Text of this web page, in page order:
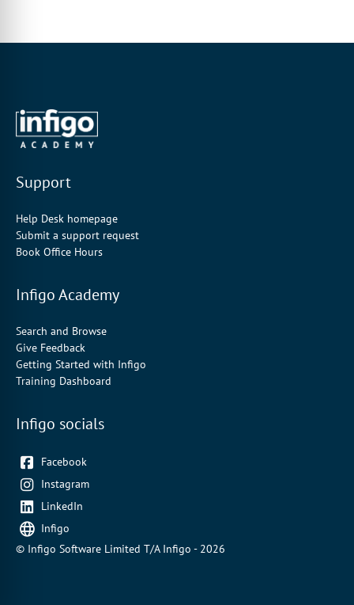
Support
Help Desk homepage
Submit a support request
Book Office Hours
Infigo Academy
Search and Browse
Give Feedback
Getting Started with Infigo
Training Dashboard
Infigo socials
Facebook
Instagram
LinkedIn
Infigo
© Infigo Software Limited T/A Infigo - 2026